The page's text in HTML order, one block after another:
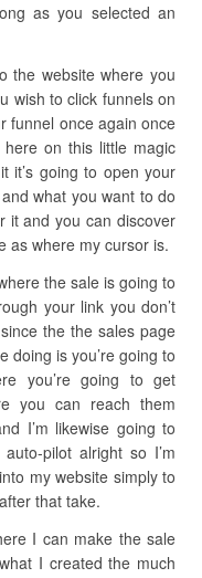
as you selected an
the website where you
wish to click funnels on
funnel once again once
on this little magic
it’s going to open your
what you want to do
it and you can discover
as where my cursor is.
the sale is going to
your link you don’t
the the sales page
doing is you’re going to
you’re going to get
you can reach them
I’m likewise going to
pilot alright so I’m
my website simply to
that take.
I can make the sale
I created the much